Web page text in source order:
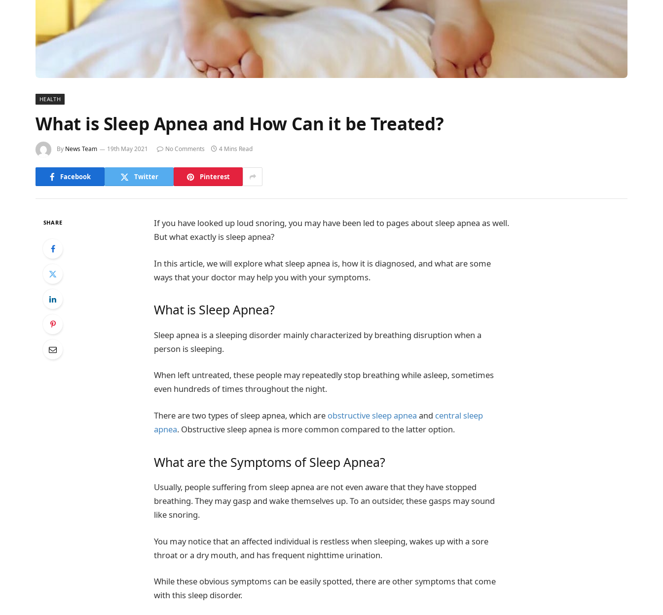
HEALTH
What is Sleep Apnea and How Can it be Treated?
By News Team 19th May 2021 No Comments 4 Mins Read
Facebook Twitter Pinterest
SHARE
If you have looked up loud snoring, you may have been led to pages about sleep apnea as well.
But what exactly is sleep apnea?
In this article, we will explore what sleep apnea is, how it is diagnosed, and what are some
ways that your doctor may help you with your symptoms.
What is Sleep Apnea?
Sleep apnea is a sleeping disorder mainly characterized by breathing disruption when a
person is sleeping.
When left untreated, these people may repeatedly stop breathing while asleep, sometimes
even hundreds of times throughout the night.
There are two types of sleep apnea, which are obstructive sleep apnea and central sleep
apnea. Obstructive sleep apnea is more common compared to the latter option.
What are the Symptoms of Sleep Apnea?
Usually, people suffering from sleep apnea are not even aware that they have stopped
breathing. They may gasp and wake themselves up. To an outsider, these gasps may sound
like snoring.
You may notice that an affected individual is restless when sleeping, wakes up with a sore
throat or a dry mouth, and has frequent nighttime urination.
While these obvious symptoms can be easily spotted, there are other symptoms that come
with this sleep disorder.